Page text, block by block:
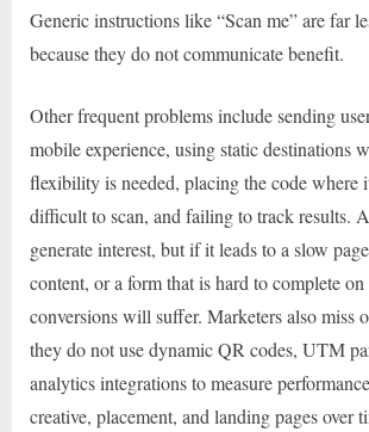
Generic instructions like “Scan me” are far
because they do not communicate benefit.
Other frequent problems include sending
mobile experience, using static destinations
flexibility is needed, placing the code where
difficult to scan, and failing to track results.
generate interest, but if it leads to a slow
content, or a form that is hard to complete on
conversions will suffer. Marketers also miss
they do not use dynamic QR codes, UTM
analytics integrations to measure
creative, placement, and landing pages over